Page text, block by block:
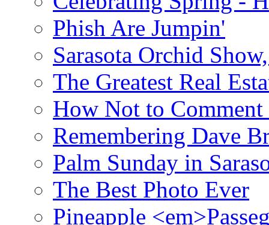
Phish Are Jumpin'
Sarasota Orchid
The Greatest Real
How Not to Comment
Remembering Dave
Palm Sunday in
The Best Photo Ever
Pineapple